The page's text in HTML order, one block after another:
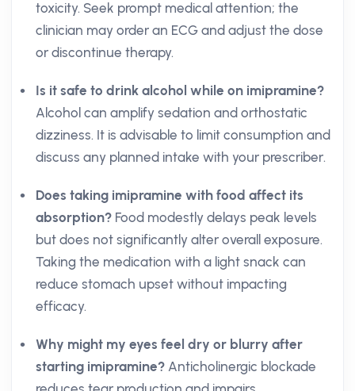
toxicity. Seek prompt medical attention; the
clinician may order an ECG and adjust the dose
or discontinue therapy.
Is it safe to drink alcohol while on imipramine?
Alcohol can amplify sedation and orthostatic
dizziness. It is advisable to limit consumption and
discuss any planned intake with your prescriber.
Does taking imipramine with food affect its
absorption? Food modestly delays peak levels
but does not significantly alter overall exposure.
Taking the medication with a light snack can
reduce stomach upset without impacting
efficacy.
Why might my eyes feel dry or blurry after
starting imipramine? Anticholinergic blockade